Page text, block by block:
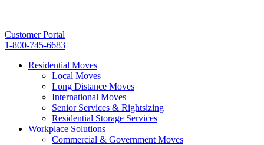
Customer Portal
1-800-745-6683
Residential Moves
Local Moves
Long Distance Moves
International Moves
Senior Services & Rightsizing
Residential Storage Services
Workplace Solutions
Commercial & Government Moves